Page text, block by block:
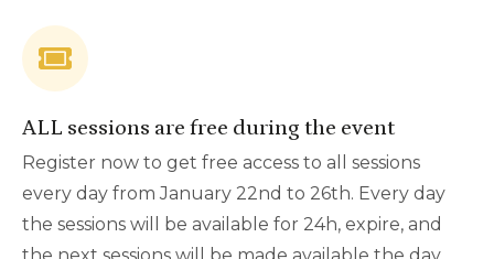
ALL sessions are free during the event
Register now to get free access to all sessions
every day from January 22nd to 26th. Every day
the sessions will be available for 24h, expire, and